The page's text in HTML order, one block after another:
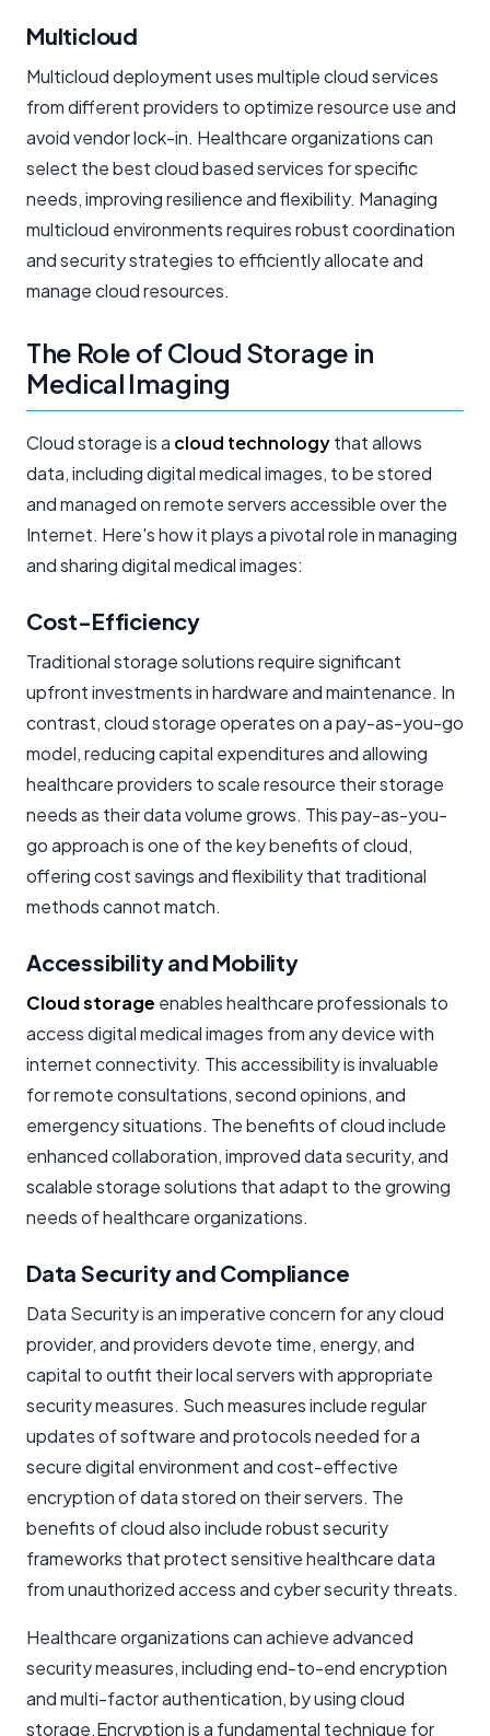
Multicloud
Multicloud deployment uses multiple cloud services
from different providers to optimize resource use and
avoid vendor lock-in. Healthcare organizations can
select the best cloud based services for specific
needs, improving resilience and flexibility. Managing
multicloud environments requires robust coordination
and security strategies to efficiently allocate and
manage cloud resources.
The Role of Cloud Storage in
Medical Imaging
Cloud storage is a cloud technologythat allows
data, including digital medical images, to be stored
and managed on remote servers accessible over the
Internet. Here's how it plays a pivotal role in managing
and sharing digital medical images:
Cost-Efficiency
Traditional storage solutions require significant
upfront investments in hardware and maintenance. In
contrast, cloud storage operates on a pay-as-you-go
model, reducing capital expenditures and allowing
healthcare providers to scale resource their storage
needs as their data volume grows. This pay-as-you-
go approach is one of the key benefits of cloud,
offering cost savings and flexibility that traditional
methods cannot match.
Accessibility and Mobility
Cloud storage enables healthcare professionals to
access digital medical images from any device with
internet connectivity. This accessibility is invaluable
for remote consultations, second opinions, and
emergency situations. The benefits of cloud include
enhanced collaboration, improved data security, and
scalable storage solutions that adapt to the growing
needs of healthcare organizations.
Data Security and Compliance
Data Security is an imperative concern for any cloud
provider, and providers devote time, energy, and
capital to outfit their local servers with appropriate
security measures. Such measures include regular
updates of software and protocols needed for a
secure digital environment and cost-effective
encryption of data stored on their servers. The
benefits of cloud also include robust security
frameworks that protect sensitive healthcare data
from unauthorized access and cyber security threats.
Healthcare organizations can achieve advanced
security measures, including end-to-end encryption
and multi-factor authentication, by using cloud
storage.Encryption is a fundamental technique for